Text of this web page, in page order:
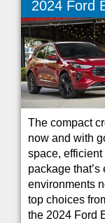
2024 Ford
The compact
now and with
space,
package
environments
top choices
the 2024 Ford